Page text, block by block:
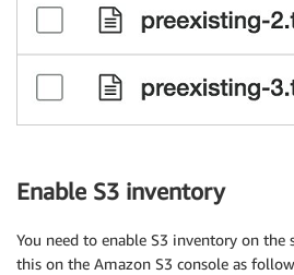
Enable S3 inventory
You need to enable S3 inventory on the
this on the Amazon S3 console as